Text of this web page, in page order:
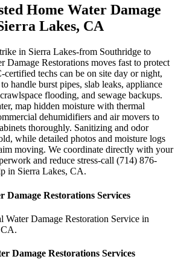
Home Water Damage
Lakes, CA
in Sierra Lakes-from Southridge to
Damage Restorations moves fast to protect
techs can be on site day or night,
handle burst pipes, slab leaks, appliance
flooding, and sewage backups.
map hidden moisture with thermal
dehumidifiers and air movers to
thoroughly. Sanitizing and odor
while detailed photos and moisture logs
moving. We coordinate directly with your
and reduce stress-call (714) 876-
in Sierra Lakes, CA.
Damage Restorations Services
Water Damage Restoration Service in
CA.
Damage Restorations Services